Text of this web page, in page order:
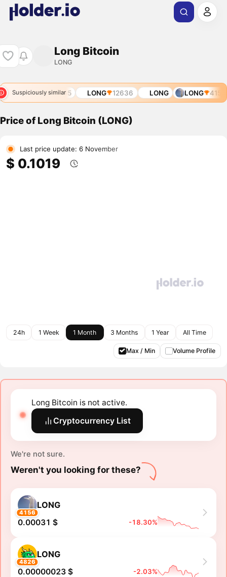
Long Bitcoin
LONG
Suspiciously similar
LONG 9265 LONG 12636 LONG LONG 4156
Price of Long Bitcoin (LONG)
Last price update: 6 November
$ 0.1019
24h 1 Week 1 Month 3 Months 1 Year All Time
Max / Min Volume Profile
Long Bitcoin is not active.
Cryptocurrency List
We're not sure.
Weren't you looking for these?
4156
LONG
0.00031 $ -18.30%
4826
LONG
0.00000023 $ -2.03%